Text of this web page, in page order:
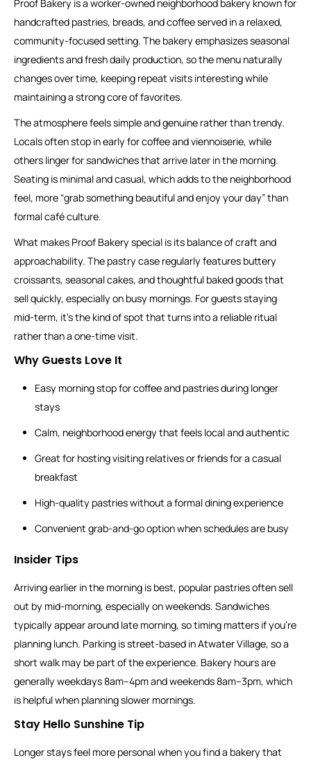
Proof Bakery is a worker-owned neighborhood bakery known for
handcrafted pastries, breads, and coffee served in a relaxed,
community-focused setting. The bakery emphasizes seasonal
ingredients and fresh daily production, so the menu naturally
changes over time, keeping repeat visits interesting while
maintaining a strong core of favorites.
The atmosphere feels simple and genuine rather than trendy.
Locals often stop in early for coffee and viennoiserie, while
others linger for sandwiches that arrive later in the morning.
Seating is minimal and casual, which adds to the neighborhood
feel, more “grab something beautiful and enjoy your day” than
formal café culture.
What makes Proof Bakery special is its balance of craft and
approachability. The pastry case regularly features buttery
croissants, seasonal cakes, and thoughtful baked goods that
sell quickly, especially on busy mornings. For guests staying
mid-term, it’s the kind of spot that turns into a reliable ritual
rather than a one-time visit.
Why Guests Love It
Easy morning stop for coffee and pastries during longer
stays
Calm, neighborhood energy that feels local and authentic
Great for hosting visiting relatives or friends for a casual
breakfast
High-quality pastries without a formal dining experience
Convenient grab-and-go option when schedules are busy
Insider Tips
Arriving earlier in the morning is best, popular pastries often sell
out by mid-morning, especially on weekends. Sandwiches
typically appear around late morning, so timing matters if you’re
planning lunch. Parking is street-based in Atwater Village, so a
short walk may be part of the experience. Bakery hours are
generally weekdays 8am–4pm and weekends 8am–3pm, which
is helpful when planning slower mornings.
Stay Hello Sunshine Tip
Longer stays feel more personal when you find a bakery that